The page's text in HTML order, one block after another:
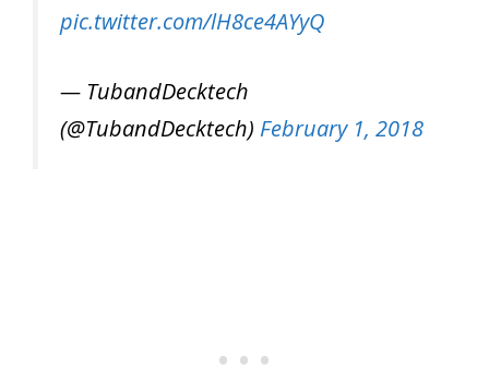
pic.twitter.com/lH8ce4AYyQ
— TubandDecktech
(@TubandDecktech) February 1, 2018